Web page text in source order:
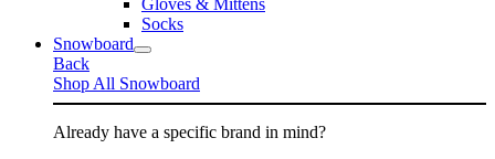
Gloves & Mittens
Socks
Snowboard
Back
Shop All Snowboard
Already have a specific brand in mind?